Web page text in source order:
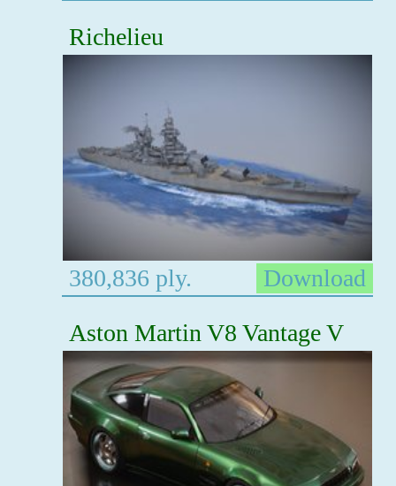
Richelieu
380,836 ply.
Download
Aston Martin V8 Vantage V